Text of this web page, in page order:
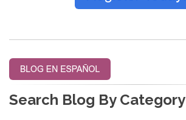
Search Blog By Category